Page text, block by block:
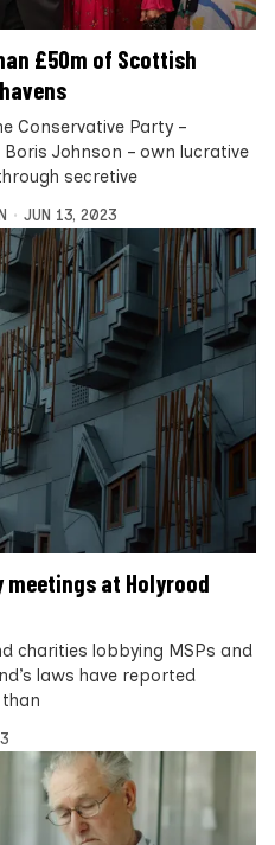
£50m of Scottish
Conservative Party –
Johnson – own lucrative
secretive
JUN 13, 2023
meetings at Holyrood
charities lobbying MSPs and
laws have reported